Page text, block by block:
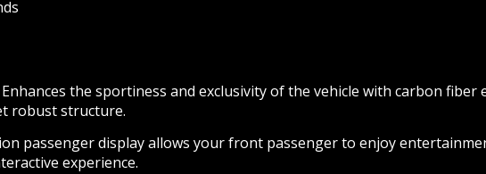
Enhances the sportiness and exclusivity of the vehicle with carbon
robust structure.
passenger display allows your front passenger to enjoy
experience.